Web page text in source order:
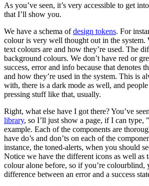
As you’ve seen, it’s very accessible to get
that I’ll show you.
We have a schema ofdesign tokens. For
colour is very well thought out in the system.
text colours are and how they’re used. The
background colours. We don’t have red or
success, error and info because that denotes
and how they’re used in the system. This is
with, there is a dark mode as well, and
pressing stuff like that, usually.
Right, what else have I got there? You’ve
library, so I’ll just show a page, if I can type, "
example. Each of the components are
have do’s and don’ts on each of the
instance, the toned-alerts, when you should
Notice we have the different icons as well as
colour alone before, so if you’re colourblind,
difference between an error and a success